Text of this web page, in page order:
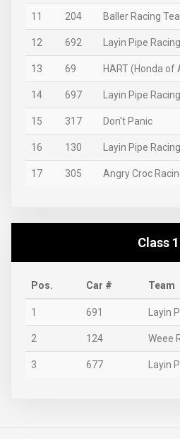
11 204 Baller Racing
12 692 Layin Pipe Racing
13 69 HART (Honda of
14 697 Layin Pipe Racing
15 317 Don't Panic
16 130 Layin Pipe Racing
17 305 Angry Croc
Class 1
Pos. Car # Team
1 691 Layin
2 124 Weee
3 677 Layin